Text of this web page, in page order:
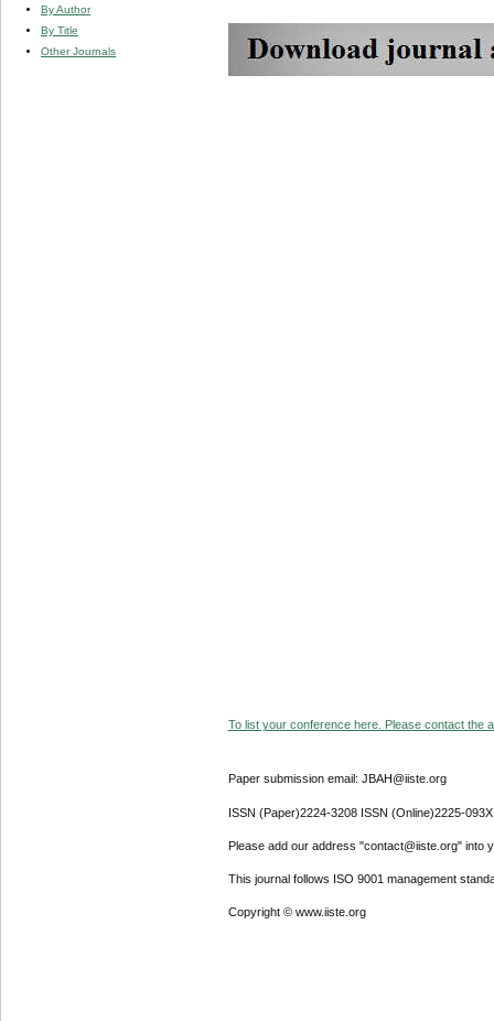
By Author
By Title
Other Journals
To list your conference here. Please contact the
Paper submission email: JBAH@iiste.org
ISSN (Paper)2224-3208 ISSN (Online)2225-093X
Please add our address "contact@iiste.org" into
This journal follows ISO 9001 management
Copyright © www.iiste.org